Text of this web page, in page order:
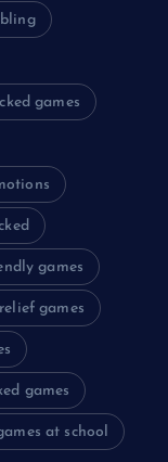
games
games
games
games
at school